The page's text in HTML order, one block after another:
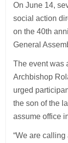
On June 14,
social action
on the 40th
General
The event was
Archbishop
urged
the son of the
assume office
“We are